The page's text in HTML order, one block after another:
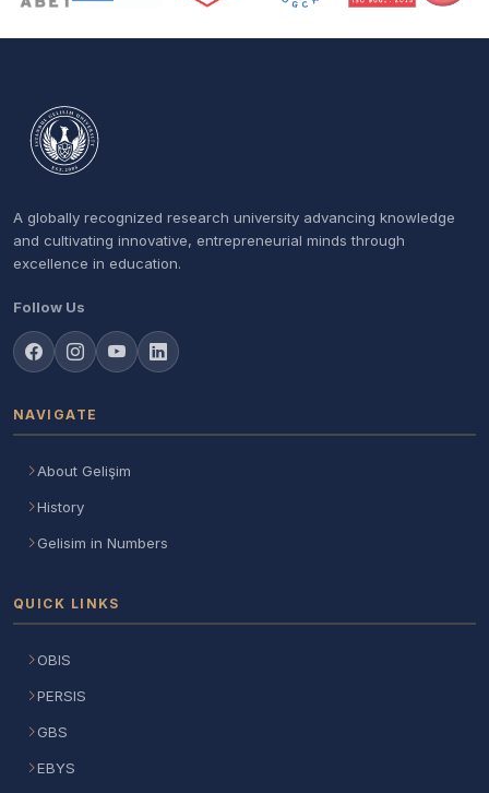
A globally recognized research university advancing knowledge
and cultivating innovative, entrepreneurial minds through
excellence in education.
Follow Us
NAVIGATE
About Gelişim
History
Gelisim in Numbers
QUICK LINKS
OBIS
PERSIS
GBS
EBYS